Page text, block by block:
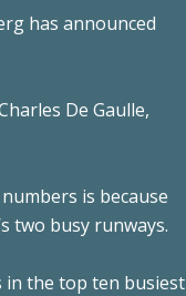
has announced
De Gaulle,
is because
two busy runways.
in the top ten busiest